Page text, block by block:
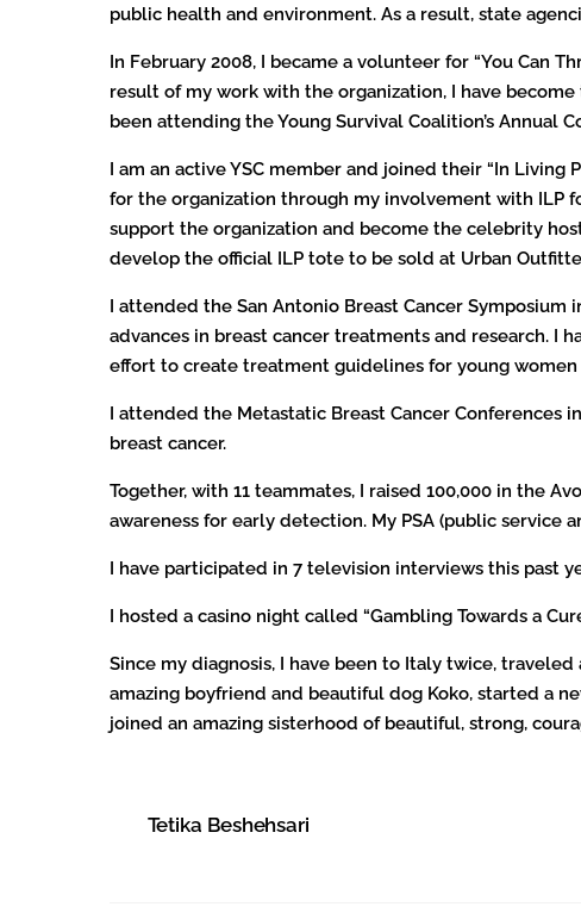
public health and environment. As a result, state
In February 2008, I became a volunteer for “You Can
result of my work with the organization, I have
been attending the Young Survival Coalition’s Annual
I am an active YSC member and joined their “In Living
for the organization through my involvement with ILP
support the organization and become the celebrity
develop the official ILP tote to be sold at Urban
I attended the San Antonio Breast Cancer
advances in breast cancer treatments and research. I
effort to create treatment guidelines for young women
I attended the Metastatic Breast Cancer Conferences
breast cancer.
Together, with 11 teammates, I raised 100,000 in the
awareness for early detection. My PSA (public service
I have participated in 7 television interviews this past
I hosted a casino night called “Gambling Towards a
Since my diagnosis, I have been to Italy twice,
amazing boyfriend and beautiful dog Koko, started a
joined an amazing sisterhood of beautiful, strong,
Tetika Beshehsari